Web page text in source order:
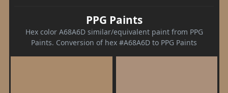
PPG Paints
Hex color A68A6D similar/equivalent paint from PPG
Paints. Conversion of hex #A68A6D to PPG Paints